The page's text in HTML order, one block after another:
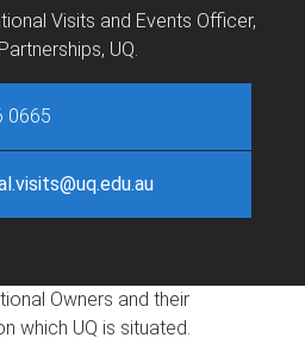
Visits and Events Officer,
UQ.
0665
Owners and their
which UQ is situated.